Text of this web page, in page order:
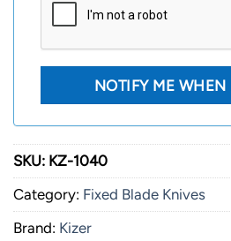
SKU: KZ-1040
Category: Fixed Blade Knives
Brand: Kizer